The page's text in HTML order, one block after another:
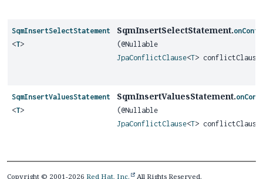
SqmInsertSelectStatement
<T>
SqmInsertSelectStatement.
(@Nullable
JpaConflictClause<T>
SqmInsertValuesStatement
<T>
SqmInsertValuesStatement.
(@Nullable
JpaConflictClause<T>
Copyright © 2001-2026 Red Hat, Inc. All Rights Reserved.